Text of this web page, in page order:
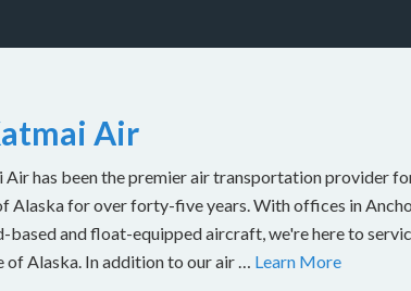
Air
Air has been the premier air transportation provider
Alaska for over forty-five years. With offices in
and float-equipped aircraft, we're here to
of Alaska. In addition to our air … Learn More